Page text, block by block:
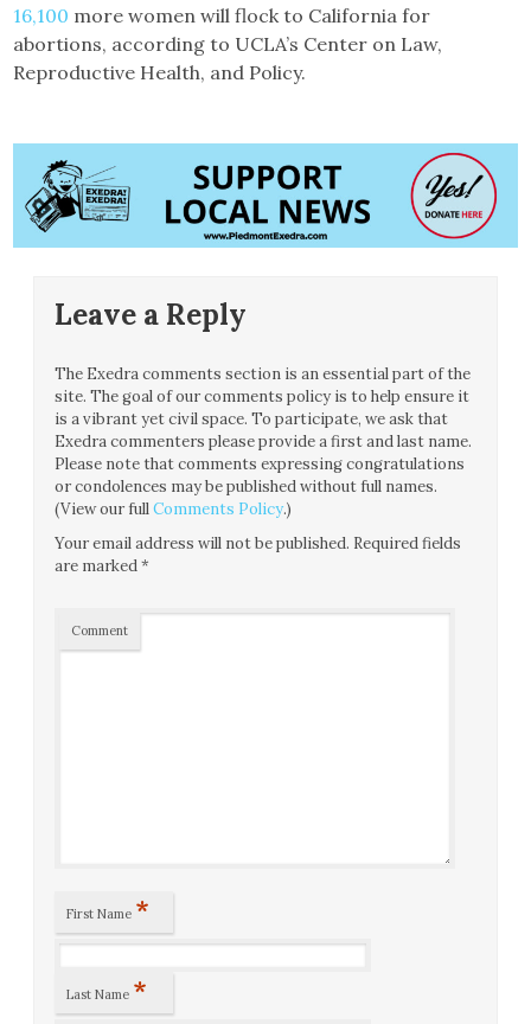
16,100 more women will flock to California for
abortions, according to UCLA’s Center on Law,
Reproductive Health, and Policy.
Leave a Reply
The Exedra comments section is an essential part of the
site. The goal of our comments policy is to help ensure it
is a vibrant yet civil space. To participate, we ask that
Exedra commenters please provide a first and last name.
Please note that comments expressing congratulations
or condolences may be published without full names.
(View our fullComments Policy.)
Your email address will not be published. Required fields
are marked*
Comment
First Name *
Last Name *